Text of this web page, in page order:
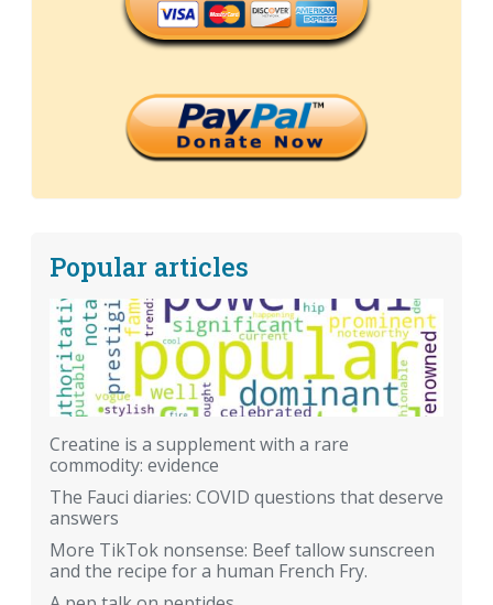
Popular articles
Creatine is a supplement with a rare
commodity: evidence
The Fauci diaries: COVID questions that deserve
answers
More TikTok nonsense: Beef tallow sunscreen
and the recipe for a human French Fry.